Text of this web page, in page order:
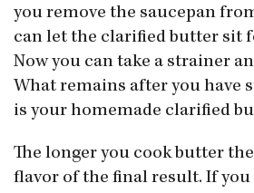
you remove the saucepan
can let the clarified butter sit
Now you can take a strainer
What remains after you have
is your homemade clarified
The longer you cook butter
flavor of the final result. If